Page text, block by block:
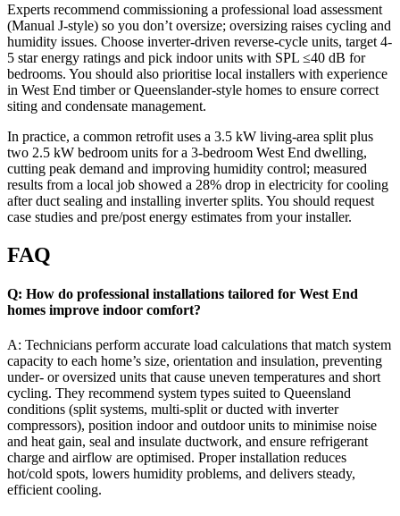
Experts recommend commissioning a professional load assessment
(Manual J-style) so you don’t oversize; oversizing raises cycling and
humidity issues. Choose inverter-driven reverse-cycle units, target 4-
5 star energy ratings and pick indoor units with SPL ≤40 dB for
bedrooms. You should also prioritise local installers with experience
in West End timber or Queenslander-style homes to ensure correct
siting and condensate management.
In practice, a common retrofit uses a 3.5 kW living-area split plus
two 2.5 kW bedroom units for a 3-bedroom West End dwelling,
cutting peak demand and improving humidity control; measured
results from a local job showed a 28% drop in electricity for cooling
after duct sealing and installing inverter splits. You should request
case studies and pre/post energy estimates from your installer.
FAQ
Q: How do professional installations tailored for West End
homes improve indoor comfort?
A: Technicians perform accurate load calculations that match system
capacity to each home’s size, orientation and insulation, preventing
under- or oversized units that cause uneven temperatures and short
cycling. They recommend system types suited to Queensland
conditions (split systems, multi-split or ducted with inverter
compressors), position indoor and outdoor units to minimise noise
and heat gain, seal and insulate ductwork, and ensure refrigerant
charge and airflow are optimised. Proper installation reduces
hot/cold spots, lowers humidity problems, and delivers steady,
efficient cooling.